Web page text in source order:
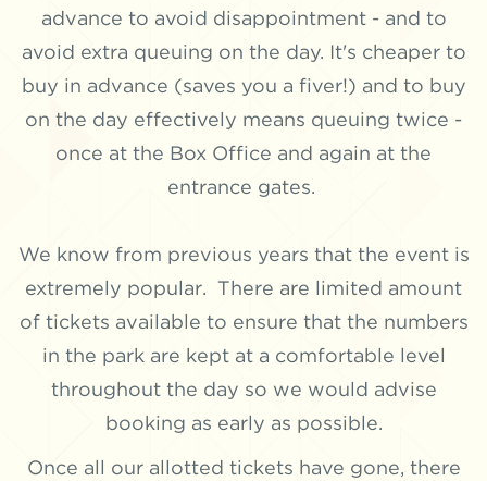
advance to avoid disappointment - and to
avoid extra queuing on the day. It's cheaper to
buy in advance (saves you a fiver!) and to buy
on the day effectively means queuing twice -
once at the Box Office and again at the
entrance gates.
We know from previous years that the event is
extremely popular. There are limited amount
of tickets available to ensure that the numbers
in the park are kept at a comfortable level
throughout the day so we would advise
booking as early as possible.
Once all our allotted tickets have gone, there